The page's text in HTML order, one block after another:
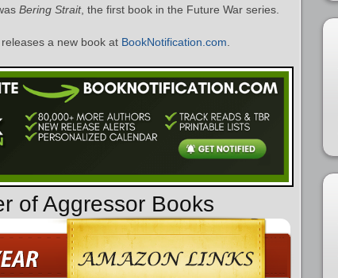
Bering Strait, the first book in the Future War series.
a new book at BookNotification.com
of Aggressor Books